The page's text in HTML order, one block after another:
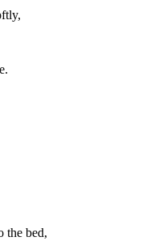
the bed,